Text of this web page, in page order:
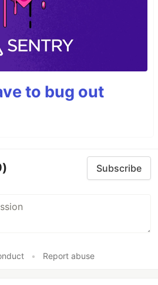
to bug out
Subscribe
• Report abuse